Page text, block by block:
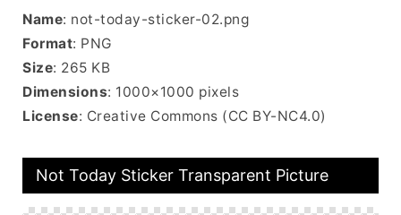
Name: not-today-sticker-02.png
Format: PNG
Size: 265 KB
Dimensions: 1000×1000 pixels
License: Creative Commons (CC BY-NC4.0)
Not Today Sticker Transparent Picture